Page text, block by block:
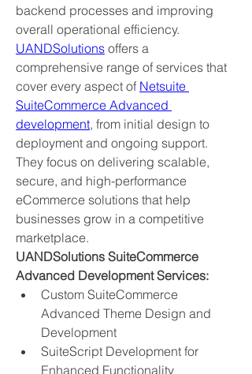
backend processes and improving
overall operational efficiency.
UANDSolutions offers a
comprehensive range of services that
cover every aspect of Netsuite
SuiteCommerce Advanced
development, from initial design to
deployment and ongoing support.
They focus on delivering scalable,
secure, and high-performance
eCommerce solutions that help
businesses grow in a competitive
marketplace.
UANDSolutions SuiteCommerce
Advanced Development Services:
Custom SuiteCommerce
Advanced Theme Design and
Development
SuiteScript Development for
Enhanced Functionality